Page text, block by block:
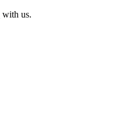
with us.